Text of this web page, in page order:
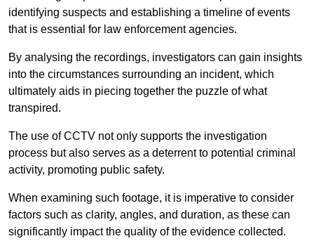
identifying suspects and establishing a timeline of events
that is essential for law enforcement agencies.
By analysing the recordings, investigators can gain insights
into the circumstances surrounding an incident, which
ultimately aids in piecing together the puzzle of what
transpired.
The use of CCTV not only supports the investigation
process but also serves as a deterrent to potential criminal
activity, promoting public safety.
When examining such footage, it is imperative to consider
factors such as clarity, angles, and duration, as these can
significantly impact the quality of the evidence collected.